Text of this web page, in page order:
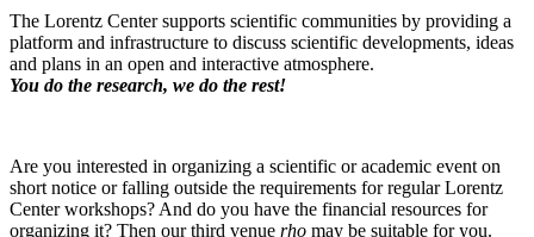
The Lorentz Center supports scientific communities by providing a
platform and infrastructure to discuss scientific developments, ideas
and plans in an open and interactive atmosphere.
You do the research, we do the rest!
Are you interested in organizing a scientific or academic event on
short notice or falling outside the requirements for regular Lorentz
Center workshops? And do you have the financial resources for
organizing it? Then our third venue rho may be suitable for you.